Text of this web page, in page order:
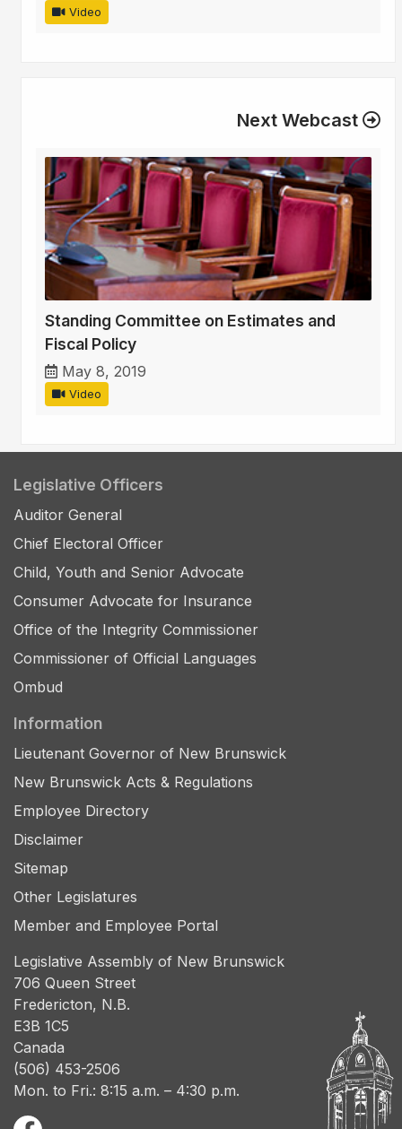
Video
Next Webcast
Standing Committee on Estimates and
Fiscal Policy
May 8, 2019
Video
Legislative Officers
Auditor General
Chief Electoral Officer
Child, Youth and Senior Advocate
Consumer Advocate for Insurance
Office of the Integrity Commissioner
Commissioner of Official Languages
Ombud
Information
Lieutenant Governor of New Brunswick
New Brunswick Acts & Regulations
Employee Directory
Disclaimer
Sitemap
Other Legislatures
Member and Employee Portal
Legislative Assembly of New Brunswick
706 Queen Street
Fredericton, N.B.
E3B 1C5
Canada
(506) 453-2506
Mon. to Fri.: 8:15 a.m. – 4:30 p.m.